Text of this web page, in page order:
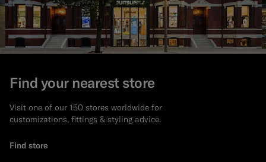
Find your nearest store
Visit one of our 150 stores worldwide for
customizations, fittings & styling advice.
Find store